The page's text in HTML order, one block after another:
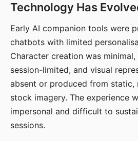
Technology Has
Early AI companion tools were
chatbots with limited
Character creation was
session-limited, and visual
absent or produced from static,
stock imagery. The experience
impersonal and difficult to
sessions.